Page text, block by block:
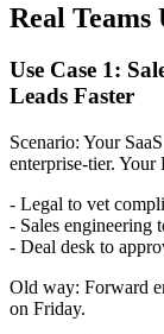
Real Teams
Use Case 1:
Leads Faster
Scenario: Your
enterprise-tier.
- Legal to vet
- Sales engineering
- Deal desk to
Old way: Forward
on Friday.